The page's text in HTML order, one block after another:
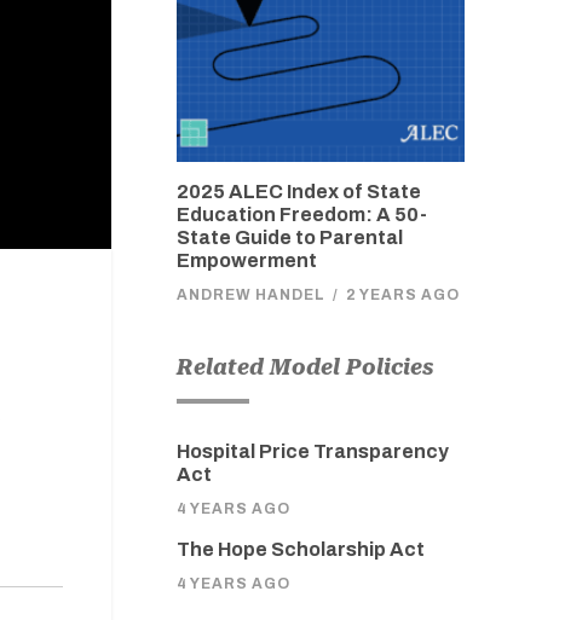
2025 ALEC Index of State
Education Freedom: A 50-
State Guide to Parental
Empowerment
ANDREW HANDEL / 2 YEARS AGO
Related Model Policies
Hospital Price Transparency
Act
4 YEARS AGO
The Hope Scholarship Act
4 YEARS AGO